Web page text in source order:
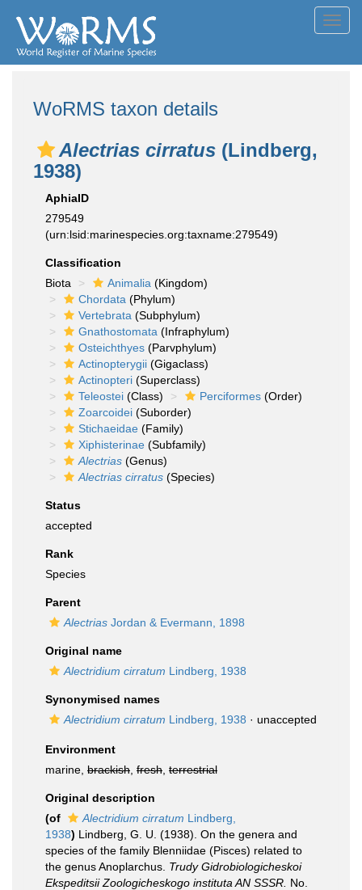
WoRMS taxon details
Alectrias cirratus (Lindberg,
1938)
AphiaID
279549
(urn:lsid:marinespecies.org:taxname:279549)
Classification
Biota
Animalia (Kingdom)
Chordata (Phylum)
Vertebrata (Subphylum)
Gnathostomata (Infraphylum)
Osteichthyes (Parvphylum)
Actinopterygii (Gigaclass)
Actinopteri (Superclass)
Teleostei (Class) Perciformes (Order)
Zoarcoidei (Suborder)
Stichaeidae (Family)
Xiphisterinae (Subfamily)
Alectrias (Genus)
Alectrias cirratus (Species)
Status
accepted
Rank
Species
Parent
Alectrias Jordan & Evermann, 1898
Original name
Alectridium cirratum Lindberg, 1938
Synonymised names
Alectridium cirratum Lindberg, 1938 · unaccepted
Environment
marine, brackish fresh terrestrial
Original description
(of
Alectridium cirratum Lindberg,
1938) Lindberg, G. U. (1938). On the genera and
species of the family Blenniidae (Pisces) related to
the genus Anoplarchus. Trudy Gidrobiologicheskoi
Ekspeditsii Zoologicheskogo instituta AN SSSR. No.